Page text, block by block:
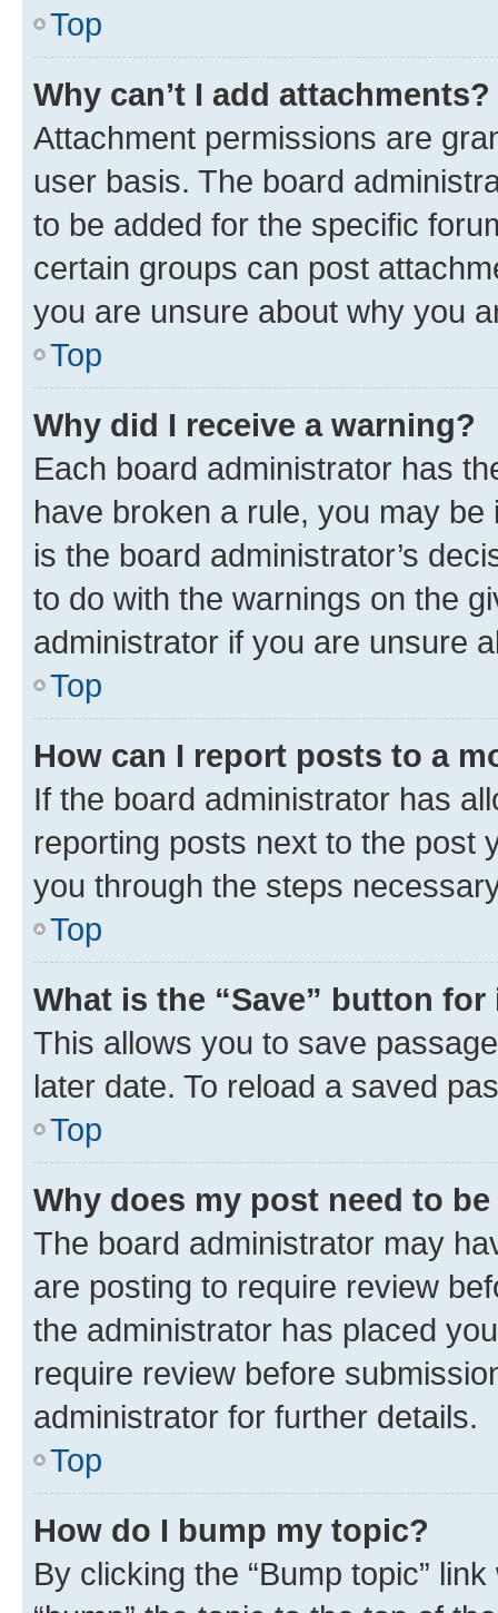
Top
Why can’t I add attachments?
Attachment permissions are
user basis. The board
to be added for the specific
certain groups can post
you are unsure about why you
Top
Why did I receive a warning?
Each board administrator has
have broken a rule, you may
is the board administrator’s
to do with the warnings on the
administrator if you are unsure
Top
How can I report posts to a
If the board administrator has
reporting posts next to the post
you through the steps
Top
What is the “Save” button
This allows you to save
later date. To reload a saved
Top
Why does my post need to
The board administrator may
are posting to require review
the administrator has placed
require review before
administrator for further details.
Top
How do I bump my topic?
By clicking the “Bump topic”